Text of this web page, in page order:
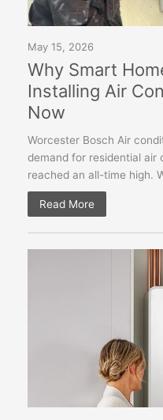
May 15, 2026
Why Smart
Installing Air
Now
Worcester Bosch Air
demand for residential air
reached an all-time high.
Read More